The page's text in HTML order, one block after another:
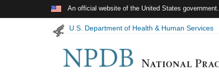
Skip to main content An official website of the United States government.
U.S. Department of Health & Human Services